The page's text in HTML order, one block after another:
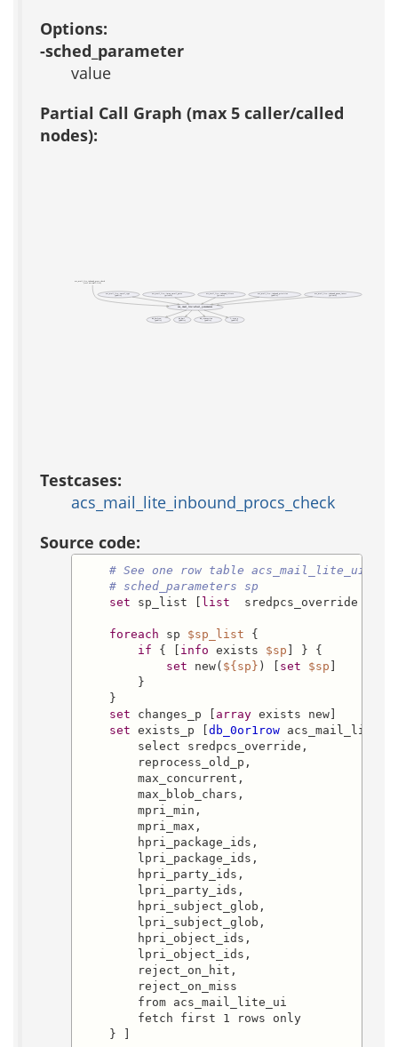
Options:
-sched_parameter
value
Partial Call Graph (max 5 caller/called
nodes):
(test acs-mail-lite)
acs_mail_lite::sched_parameters
db_0or1row
(public)
db_dml
(public)
db_transaction
(public)
f::even_p
(public)
(public) (private) (private) (public) (private)
Testcases:
acs_mail_lite_inbound_procs_check
Source code:
# See one row table acs_mail_lite_ui
# sched_parameters sp
set sp_list [ list sredpcs_override
foreach sp $sp_list {
if { [ info exists $sp ] } {
set new( ${sp} ) [ set $sp
}
}
set changes_p [ array exists new]
set exists_p [ db_0or1row
select sredpcs_override,
reprocess_old_p,
max_concurrent,
max_blob_chars,
mpri_min,
mpri_max,
hpri_package_ids,
lpri_package_ids,
hpri_party_ids,
lpri_party_ids,
hpri_subject_glob,
lpri_subject_glob,
hpri_object_ids,
lpri_object_ids,
reject_on_hit,
reject_on_miss
from acs_mail_lite_ui
fetch first 1 rows only
} ]